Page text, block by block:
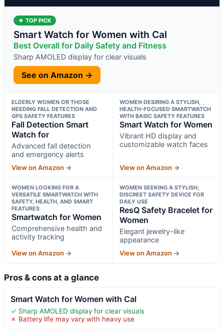
★ TOP PICK
Smart Watch for Women with Cal
Best Overall for Daily Safety and Fitness
Sharp AMOLED display for clear visuals
See on Amazon →
ELDERLY WOMEN OR THOSE
NEEDING FALL DETECTION AND
GPS SAFETY FEATURES
Fall Detection Smart
Watch for
Advanced fall detection
and emergency alerts
View on Amazon →
WOMEN DESIRING A STYLISH,
HEALTH-FOCUSED SMARTWATCH
WITH BASIC SAFETY FEATURES
Smart Watch for Women
Vibrant HD display and
customizable watch faces
View on Amazon →
WOMEN LOOKING FOR A
VERSATILE SMARTWATCH WITH
SAFETY, HEALTH, AND SMART
FEATURES
Smartwatch for Women
Comprehensive health and
activity tracking
View on Amazon →
WOMEN SEEKING A STYLISH,
DISCREET SAFETY DEVICE FOR
DAILY USE
ResQ Safety Bracelet for
Women
Elegant jewelry-like
appearance
View on Amazon →
Pros & cons at a glance
Smart Watch for Women with Cal
✓ Sharp AMOLED display for clear visuals
✗ Battery life may vary with heavy use